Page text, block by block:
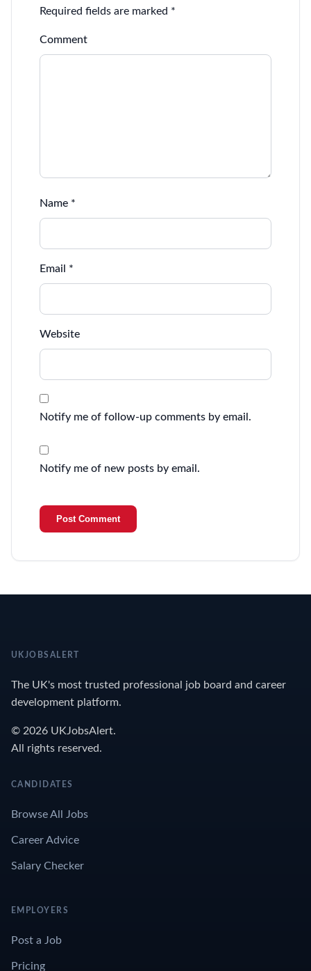
Required fields are marked *
Comment
Name *
Email *
Website
Notify me of follow-up comments by email.
Notify me of new posts by email.
UKJOBSALERT
The UK's most trusted professional job board and career
development platform.
© 2026 UKJobsAlert.
All rights reserved.
CANDIDATES
Browse All Jobs
Career Advice
Salary Checker
EMPLOYERS
Post a Job
Pricing